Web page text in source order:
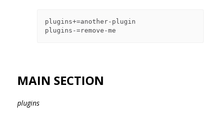
plugins+=another-plugin
MAIN SECTION
plugins